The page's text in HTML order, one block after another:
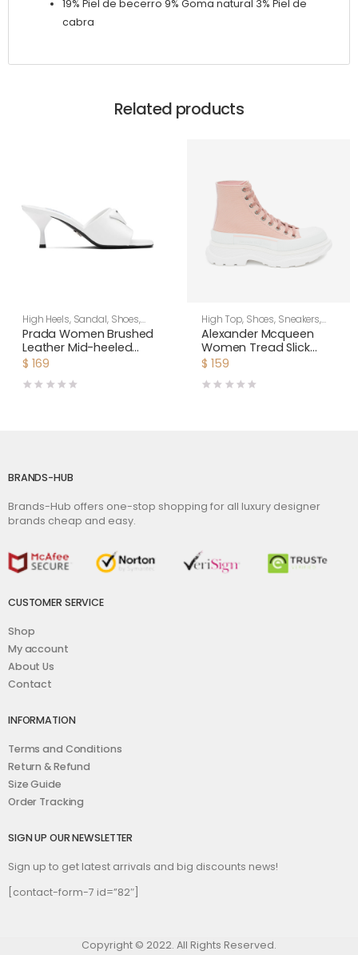
19% Piel de becerro 9% Goma natural 3% Piel de
cabra
Related products
High Heels, Sandal, Shoes,
Women
Prada Women Brushed
Leather Mid-heeled
Slides in 65mm Heel-
$ 169
High Top, Shoes, Sneakers,
Women
Alexander Mcqueen
Women Tread Slick
Boot
$ 159
BRANDS-HUB
Brands-Hub offers one-stop shopping for all luxury designer
brands cheap and easy.
CUSTOMER SERVICE
Shop
My account
About Us
Contact
INFORMATION
Terms and Conditions
Return & Refund
Size Guide
Order Tracking
SIGN UP OUR NEWSLETTER
Sign up to get latest arrivals and big discounts news!
[contact-form-7 id=”82″]
Copyright © 2022. All Rights Reserved.